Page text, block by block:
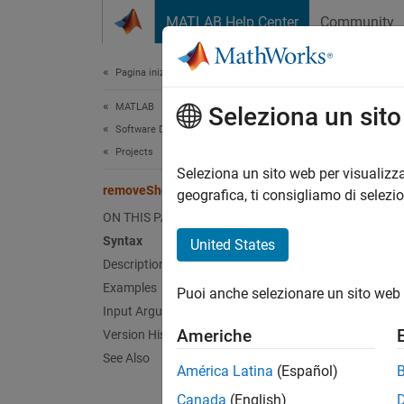
MATLAB Help Center Community
Pagina iniziale della documentazione
MATLAB
Software Development
Projects
removeShortcut
ON THIS PAGE
Syntax
Description
Examples
Input Arguments
Version History
See Also
Seleziona un
Seleziona un sito web per
geografica, ti consigliamo di
United States
Puoi anche selezionare un sito
Americhe
América Latina (Español)
Canada (English)